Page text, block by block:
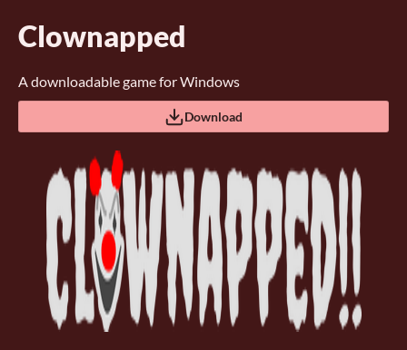
Clownapped
A downloadable game for Windows
Download